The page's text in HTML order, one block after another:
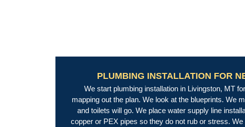
PLUMBING INSTALLATION FOR
We start plumbing installation in Livingston, MT
mapping out the plan. We look at the blueprints. We
and toilets will go. We place water supply line
copper or PEX pipes so they do not rub or stress.